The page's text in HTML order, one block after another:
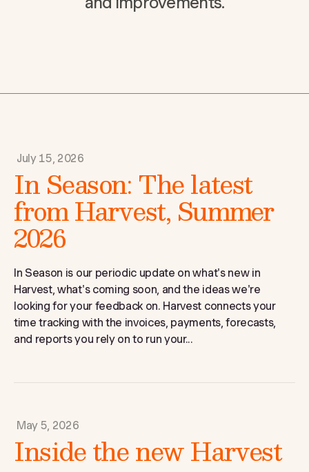
July 15, 2026
In Season: The latest
from Harvest, Summer
2026
In Season is our periodic update on what's new in
Harvest, what's coming soon, and the ideas we're
looking for your feedback on. Harvest connects your
time tracking with the invoices, payments, forecasts,
and reports you rely on to run your...
May 5, 2026
Inside the new Harvest